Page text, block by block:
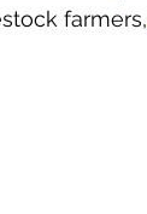
farmers,